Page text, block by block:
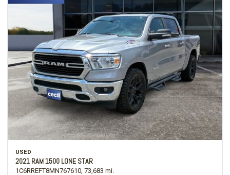
USED
2021 RAM 1500 LONE STAR
1C6RREFT8MN767610, 73,683 mi.